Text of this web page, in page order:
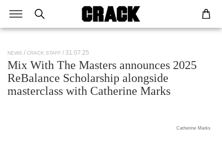
NEWS CRACK STAFF / 31.07.25
Mix With The Masters announces 2025
ReBalance Scholarship alongside
masterclass with Catherine Marks
Catherine Marks